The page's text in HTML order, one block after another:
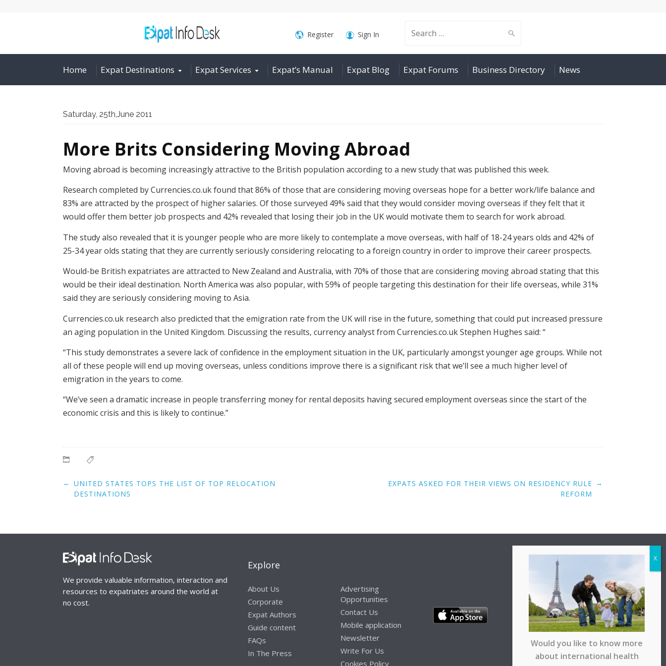
Search
for:
Register Sign In
Home Expat Destinations Expat Services Expat’s Manual Expat Blog Expat Forums Business Directory News
Saturday, 25th,June 2011
More Brits Considering Moving Abroad
Moving abroad is becoming increasingly attractive to the British population according to a new study that was published this week.
Research completed by Currencies.co.uk found that 86% of those that are considering moving overseas hope for a better work/life balance and
83% are attracted by the prospect of higher salaries. Of those surveyed 49% said that they would consider moving overseas if they felt that it
would offer them better job prospects and 42% revealed that losing their job in the UK would motivate them to search for work abroad.
The study also revealed that it is younger people who are more likely to contemplate a move overseas, with half of 18-24 years olds and 42% of
25-34 year olds stating that they are currently seriously considering relocating to a foreign country in order to improve their career prospects.
Would-be British expatriates are attracted to New Zealand and Australia, with 70% of those that are considering moving abroad stating that this
would be their ideal destination. North America was also popular, with 59% of people targeting this destination for their life overseas, while 31%
said they are seriously considering moving to Asia.
Currencies.co.uk research also predicted that the emigration rate from the UK will rise in the future, something that could put increased pressure
an aging population in the United Kingdom. Discussing the results, currency analyst from Currencies.co.uk Stephen Hughes said: “
“This study demonstrates a severe lack of confidence in the employment situation in the UK, particularly amongst younger age groups. While not
all of these people will end up moving overseas, unless conditions improve there is a significant risk that we’ll see a much higher level of
emigration in the years to come.
“We’ve seen a dramatic increase in people transferring money for rental deposits having secured employment overseas since the start of the
economic crisis and this is likely to continue.”
Post
navigation
← UNITED STATES TOPS THE LIST OF TOP RELOCATION
DESTINATIONS
EXPATS ASKED FOR THEIR VIEWS ON RESIDENCY RULE
REFORM
→
We provide valuable information, interaction and
resources to expatriates around the world at
no cost.
Explore
About Us
Corporate
Expat Authors
Guide content
FAQs
In The Press
Advertising
Opportunities
Contact Us
Mobile application
Newsletter
Write For Us
Cookies Policy
Would you like to know more
about international health